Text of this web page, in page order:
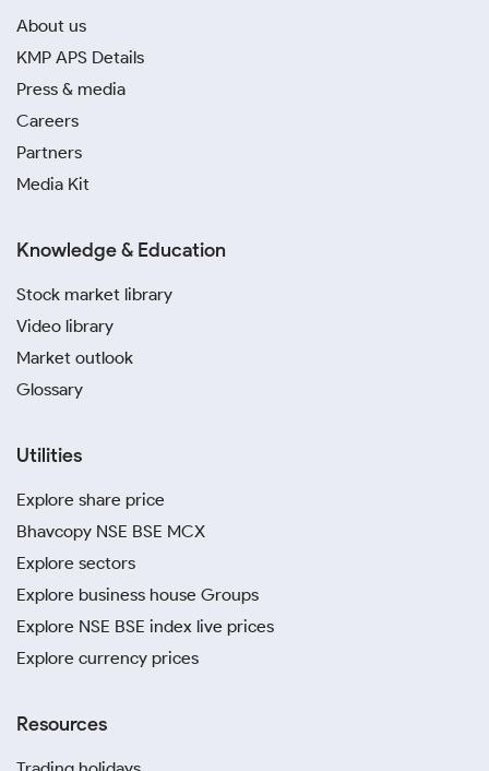
About us
KMP APS Details
Press & media
Careers
Partners
Media Kit
Knowledge & Education
Stock market library
Video library
Market outlook
Glossary
Utilities
Explore share price
Bhavcopy NSE BSE MCX
Explore sectors
Explore business house Groups
Explore NSE BSE index live prices
Explore currency prices
Resources